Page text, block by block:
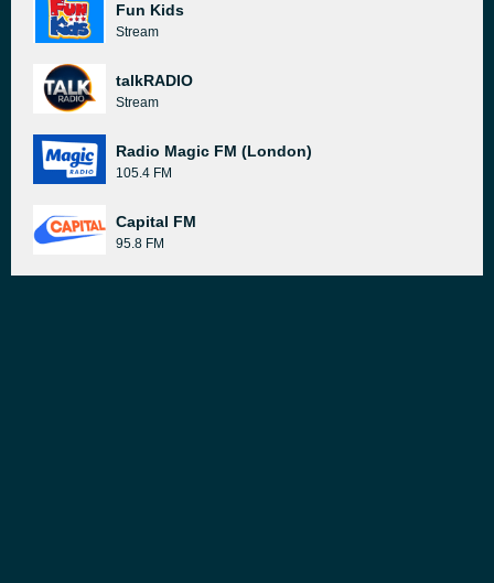
Fun Kids
Stream
talkRADIO
Stream
Radio Magic FM (London)
105.4 FM
Capital FM
95.8 FM